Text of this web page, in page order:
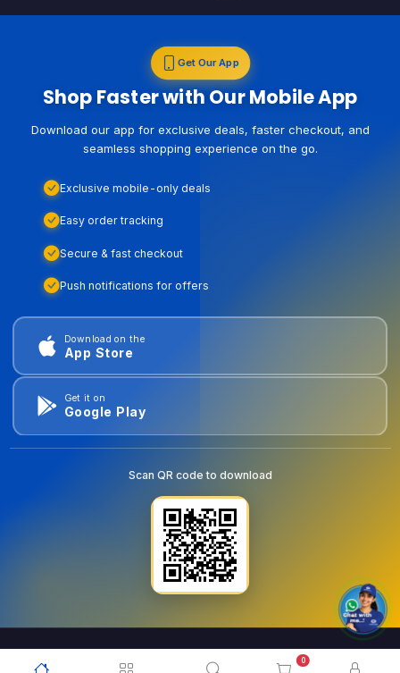
0
Get Our App
Shop Faster with Our Mobile App
Download our app for exclusive deals, faster checkout, and
seamless shopping experience on the go.
Exclusive mobile-only deals
Easy order tracking
Secure & fast checkout
Push notifications for offers
Download on the
App Store
Get it on
Google Play
Scan QR code to download